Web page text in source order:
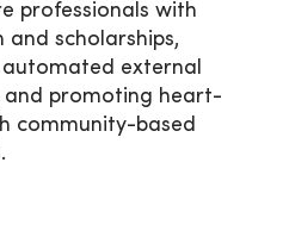
professionals with
scholarships,
external
and promoting heart-
community-based